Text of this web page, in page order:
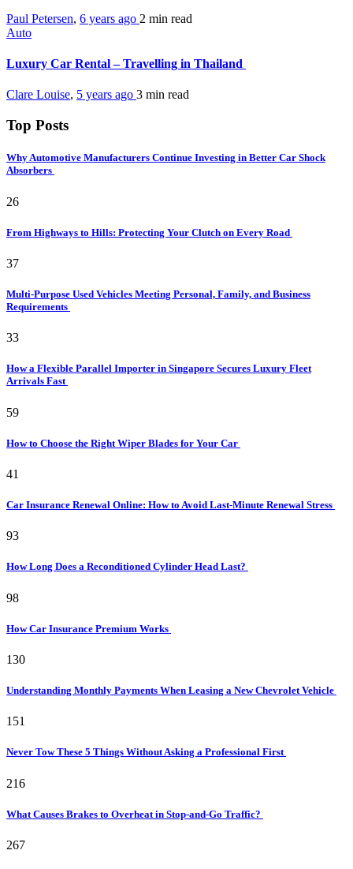
Paul Petersen, 6 years ago 2 min read
Auto
Luxury Car Rental – Travelling in Thailand
Clare Louise, 5 years ago 3 min read
Top Posts
Why Automotive Manufacturers Continue Investing in Better Car Shock
Absorbers
26
From Highways to Hills: Protecting Your Clutch on Every Road
37
Multi-Purpose Used Vehicles Meeting Personal, Family, and Business
Requirements
33
How a Flexible Parallel Importer in Singapore Secures Luxury Fleet
Arrivals Fast
59
How to Choose the Right Wiper Blades for Your Car
41
Car Insurance Renewal Online: How to Avoid Last-Minute Renewal Stress
93
How Long Does a Reconditioned Cylinder Head Last?
98
How Car Insurance Premium Works
130
Understanding Monthly Payments When Leasing a New Chevrolet Vehicle
151
Never Tow These 5 Things Without Asking a Professional First
216
What Causes Brakes to Overheat in Stop-and-Go Traffic?
267